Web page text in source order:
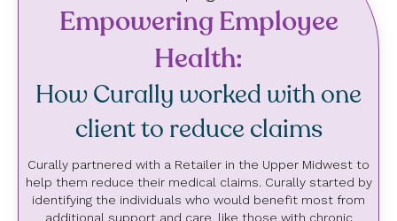
Empowering Employee
Health:
How Curally worked with one
client to reduce claims
Curally partnered with a Retailer in the Upper Midwest to
help them reduce their medical claims. Curally started by
identifying the individuals who would benefit most from
additional support and care, like those with chronic